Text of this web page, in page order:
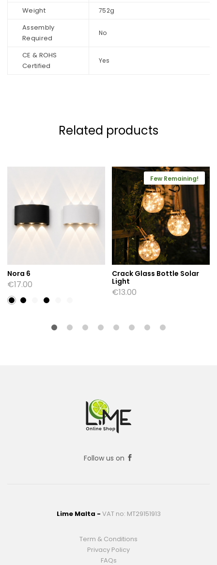
Weight 752g
Assembly
Required
No
CE & ROHS
Certified
Yes
Related products
Nora 6
€17.00
Few Remaining!
Crack Glass Bottle Solar
Light
€13.00
Follow us on
Lime Malta - VAT no: MT29151913
Term & Conditions
Privacy Policy
FAQs